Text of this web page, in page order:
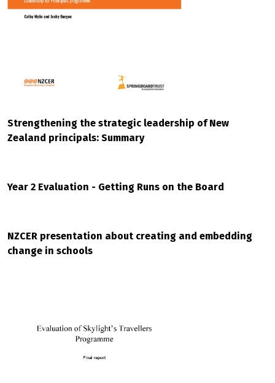
Strengthening the strategic leadership of New
Zealand principals: Summary
Year 2 Evaluation - Getting Runs on the Board
NZCER presentation about creating and embedding
change in schools